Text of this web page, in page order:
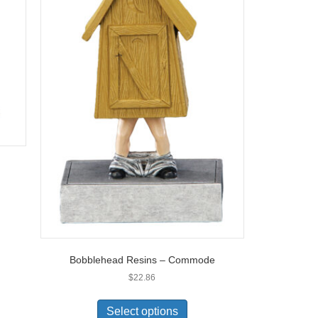
Bobblehead Resins – Commode
$22.86
Select options